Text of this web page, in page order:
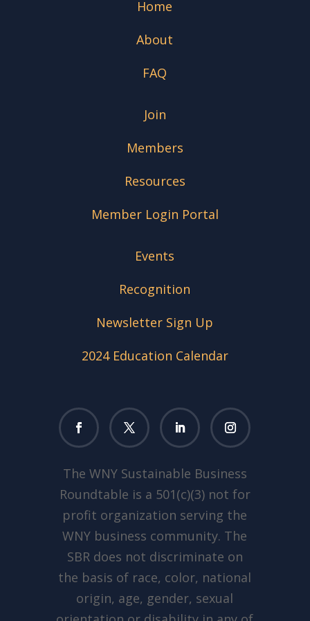
Home
About
FAQ
Join
Members
Resources
Member Login Portal
Events
Recognition
Newsletter Sign Up
2024 Education Calendar
The WNY Sustainable Business
Roundtable is a 501(c)(3) not for
profit organization serving the
WNY business community. The
SBR does not discriminate on
the basis of race, color, national
origin, age, gender, sexual